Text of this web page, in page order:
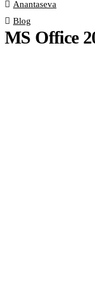
Anantaseva
Blog
MS Office